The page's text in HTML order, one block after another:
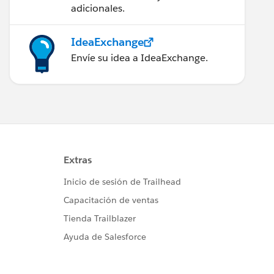
adicionales.
IdeaExchange
Envíe su idea a IdeaExchange.